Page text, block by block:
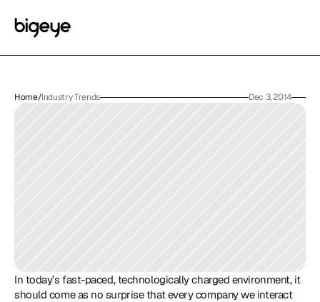
Home/Industry Trends Dec 3, 2014
In today’s fast-paced, technologically charged environment, it
should come as no surprise that every company we interact